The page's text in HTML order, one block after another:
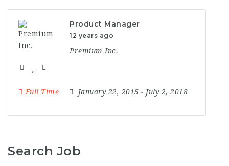
Product Manager
12 years ago
Premium Inc.
Full Time January 22, 2015 - July 2, 2018
Search Job